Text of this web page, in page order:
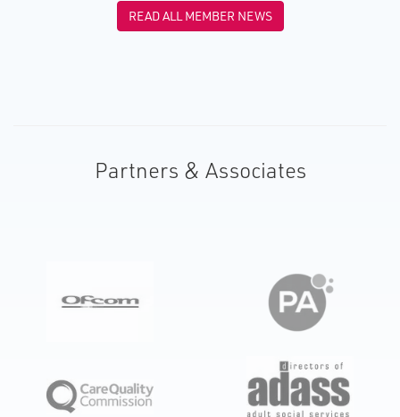
READ ALL MEMBER NEWS
Partners & Associates